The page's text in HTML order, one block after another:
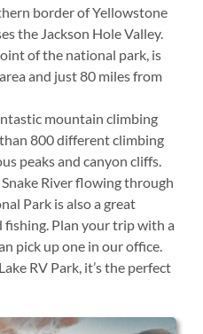
border of Yellowstone
the Jackson Hole Valley.
of the national park, is
and just 80 miles from
mountain climbing
800 different climbing
peaks and canyon cliffs.
River flowing through
Park is also a great
Plan your trip with a
pick up one in our office.
RV Park, it’s the perfect